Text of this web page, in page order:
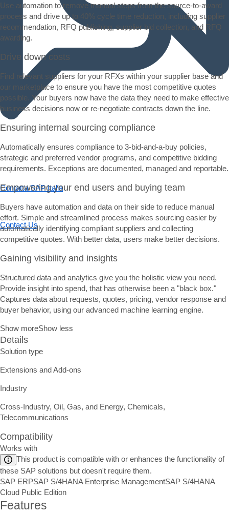
Chatta offline
Chatta con un rappresentante SAP e ottieni assistenza dal vivo.
Contatta SAP Italia
Inviaci commenti, domande o feedback.
Contact Us
Use automation to remove manual steps from the source-to-award
process and drive up to 40% cycle time reduction, including supplier
recommendation, RFQ publishing, supplier bid collection, and RFQ
awarding.
Drive down costs
Find relevant suppliers for your RFXs within your supplier base and
our marketplace to ensure you have the most competitive quotes
possible. Your buyers now have the data they need to make effective
business decisions now or re-negotiate contracts down the line.
Ensuring internal sourcing compliance
Automatically ensures compliance to 3-bid-and-a-buy policies,
strategic and preferred vendor programs, and competitive bidding
requirements. Exceptions are documented, managed and reportable.
Empowering your end users and buying team
Buyers have automation and data on their side to reduce manual
effort. Simple and streamlined process makes sourcing easier by
automatically identifying compliant suppliers and collecting
competitive quotes. With better data, users make better decisions.
Gaining visibility and insights
Structured data and analytics give you the holistic view you need.
Provide insight into spend, that has otherwise been a "black box."
Captures data about requests, quotes, pricing, vendor response and
buyer behavior, using our advanced machine learning engine.
Show moreShow less
Details
Solution type
Extensions and Add-ons
Industry
Cross-Industry, Oil, Gas, and Energy, Chemicals,
Telecommunications
Compatibility
Works with
This product is compatible with or enhances the functionality of
these SAP solutions but doesn't require them.
SAP ERPSAP S/4HANA Enterprise ManagementSAP S/4HANA
Cloud Public Edition
Features